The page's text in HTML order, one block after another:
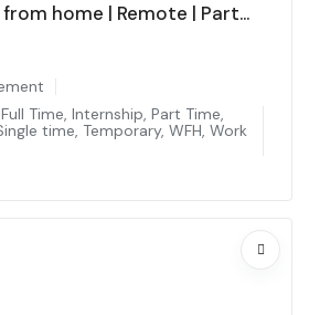
home | Remote | Part
Full Time, Internship, Part Time,
time, Temporary, WFH, Work